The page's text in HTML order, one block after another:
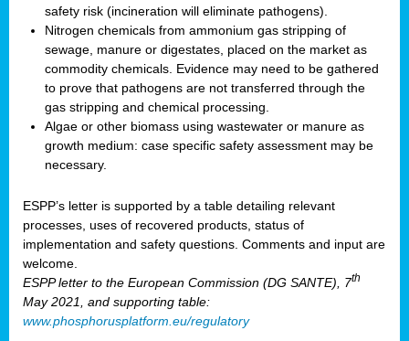
safety risk (incineration will eliminate pathogens).
Nitrogen chemicals from ammonium gas stripping of
sewage, manure or digestates, placed on the market as
commodity chemicals. Evidence may need to be gathered
to prove that pathogens are not transferred through the
gas stripping and chemical processing.
Algae or other biomass using wastewater or manure as
growth medium: case specific safety assessment may be
necessary.
ESPP’s letter is supported by a table detailing relevant
processes, uses of recovered products, status of
implementation and safety questions. Comments and input are
welcome.
ESPP letter to the European Commission (DG SANTE), 7th
May 2021, and supporting table:
www.phosphorusplatform.eu/regulatory